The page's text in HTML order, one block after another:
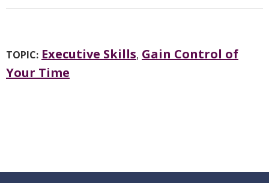
TOPIC: Executive Skills, Gain Control of
Your Time